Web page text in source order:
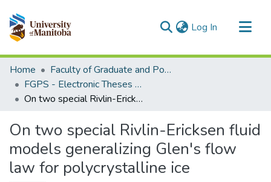
Log In (current)
Communities & Collections
All of MSpace
Statistics
Home
Faculty of Graduate and Postdoctoral Studies (Electronic Theses and Practica)
FGPS - Electronic Theses and Practica
On two special Rivlin-Ericksen fluid models generalizing Glen's flow law for polycrystalline ice
On two special Rivlin-Ericksen fluid
models generalizing Glen's flow
law for polycrystalline ice